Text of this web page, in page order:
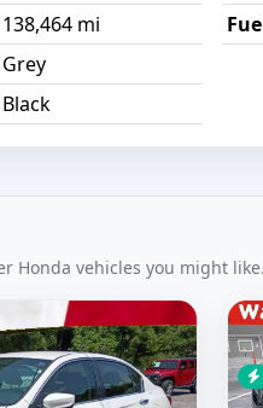
138,464 mi
Grey
Black
Honda vehicles you might like.